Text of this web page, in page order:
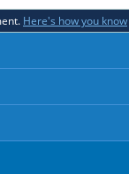
Here's how you know